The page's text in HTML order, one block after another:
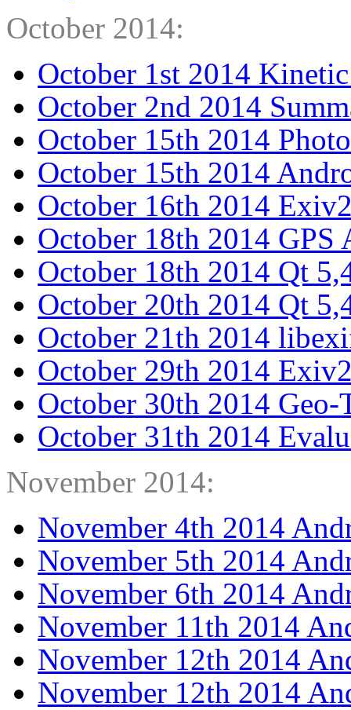
October 2014:
October 1st 2014
October 2nd 2014
October 15th 2014
October 15th 2014
October 16th 2014
October 18th 2014
October 18th 2014 Qt
October 20th 2014 Qt
October 21th 2014
October 29th 2014
October 30th 2014
October 31th 2014
November 2014:
November 4th 2014
November 5th 2014
November 6th 2014
November 11th 2014
November 12th 2014
November 12th 2014